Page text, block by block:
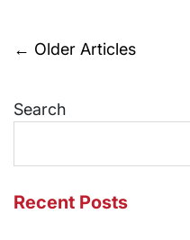
Posts
← Older Articles
Search
Recent Posts